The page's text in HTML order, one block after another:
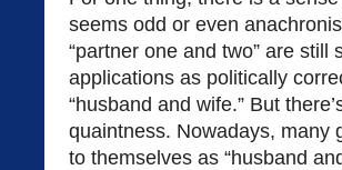
seems odd or even
“partner one and two” are
applications as politically
“husband and wife.” But
quaintness. Nowadays, many
to themselves as “husband